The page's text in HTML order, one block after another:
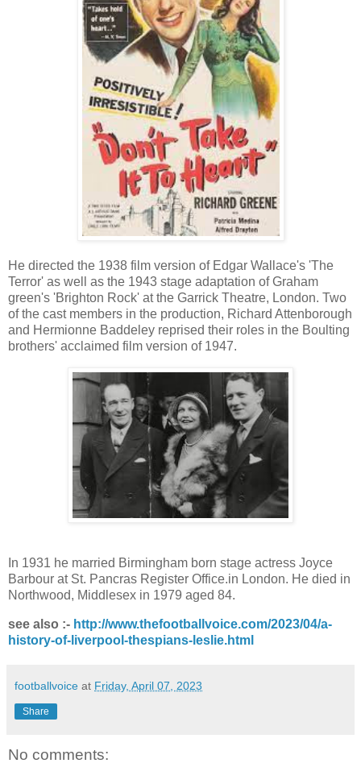
He directed the 1938 film version of Edgar Wallace's 'The
Terror' as well as the 1943 stage adaptation of Graham
green's 'Brighton Rock' at the Garrick Theatre, London. Two
of the cast members in the production, Richard Attenborough
and Hermionne Baddeley reprised their roles in the Boulting
brothers' acclaimed film version of 1947.
In 1931 he married Birmingham born stage actress Joyce
Barbour at St. Pancras Register Office.in London. He died in
Northwood, Middlesex in 1979 aged 84.
see also :- http://www.thefootballvoice.com/2023/04/a-
history-of-liverpool-thespians-leslie.html
footballvoice at Friday, April 07, 2023
Share
No comments: